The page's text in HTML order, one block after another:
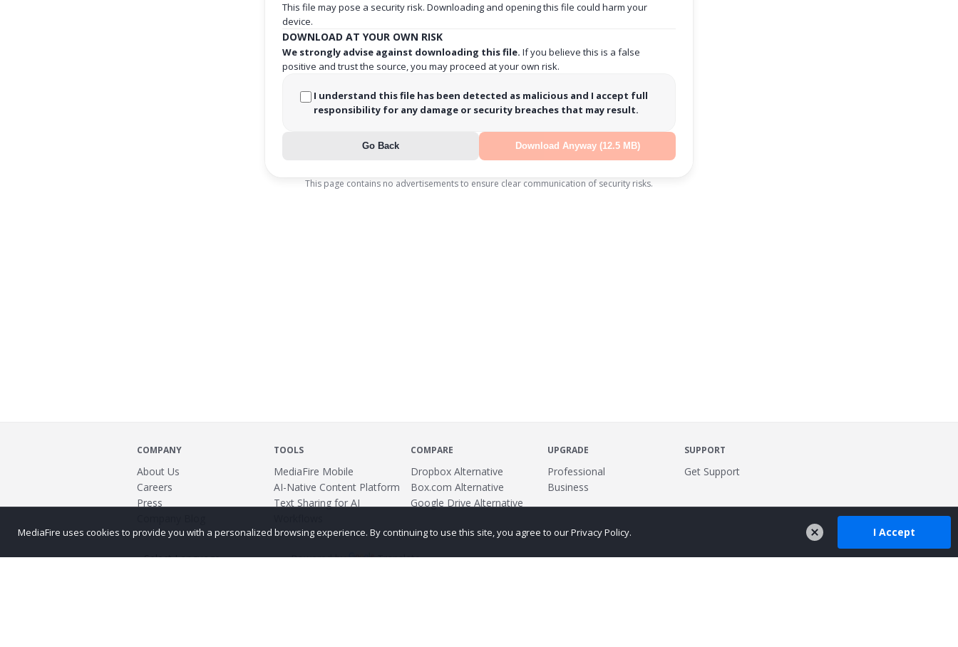
This file may pose a security risk. Downloading and opening this file could harm your
device.
DOWNLOAD AT YOUR OWN RISK
We strongly advise against downloading this file. If you believe this is a false
positive and trust the source, you may proceed at your own risk.
I understand this file has been detected as malicious and I accept full
responsibility for any damage or security breaches that may result.
Go Back Download Anyway (12.5 MB)
This page contains no advertisements to ensure clear communication of security risks.
COMPANY
About Us
Careers
Press
TOOLS
MediaFire Mobile
AI-Native Content Platform
Text Sharing for AI
COMPARE
Dropbox Alternative
Box.com Alternative
Google Drive Alternative
UPGRADE
Professional
Business
SUPPORT
Get Support
Powered by Translate
MediaFire uses cookies to provide you with a personalized browsing experience. By continuing to use this site, you agree to our Privacy Policy. I Accept